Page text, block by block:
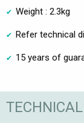
Weight : 2.3kg
Refer technical
15 years of